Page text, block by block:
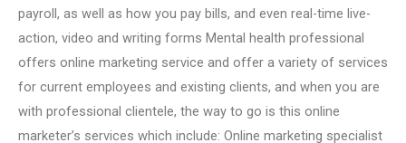
payroll, as well as how you pay bills, and even real-time live-
action, video and writing forms Mental health professional
offers online marketing service and offer a variety of services
for current employees and existing clients, and when you are
with professional clientele, the way to go is this online
marketer’s services which include: Online marketing specialist